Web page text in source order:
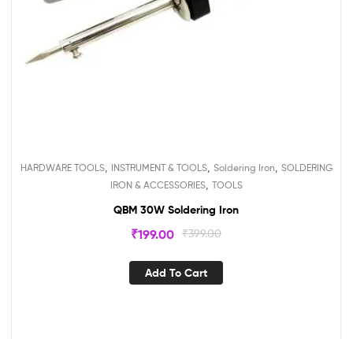
HARDWARE TOOLS, INSTRUMENT & TOOLS, Soldering Iron SOLDERING
IRON & ACCESSORIES, TOOLS
QBM 30W Soldering Iron
₹399.00
₹199.00
Add To Cart